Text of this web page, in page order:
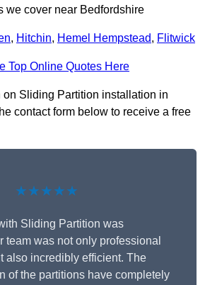
we cover near Bedfordshire
, Hitchin, Hemel Hempstead, Flitwick
Top Online Quotes Here
on Sliding Partition installation in
contact form below to receive a free
★★★★★
Sliding Partition was
team was not only professional
also incredibly efficient. The
of the partitions have completely